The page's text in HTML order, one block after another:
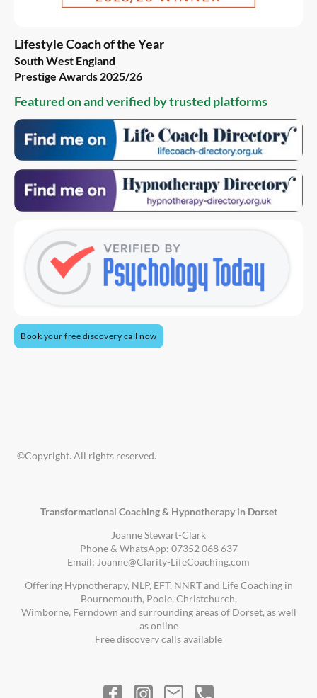
Lifestyle Coach of the Year
South West England
Prestige Awards 2025/26
Featured on and verified by trusted platforms
Book your free discovery call now
©Copyright. All rights reserved.
Transformational Coaching & Hypnotherapy in Dorset
Joanne Stewart-Clark
Phone & WhatsApp: 07352 068 637
Email: Joanne@Clarity-LifeCoaching.com
Offering Hypnotherapy, NLP, EFT, NNRT and Life Coaching in
Bournemouth, Poole, Christchurch,
Wimborne, Ferndown and surrounding areas of Dorset, as well
as online
Free discovery calls available